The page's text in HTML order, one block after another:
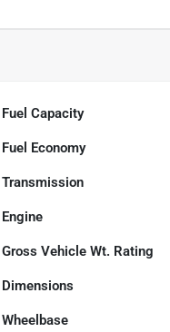
Fuel Capacity
Fuel Economy
Transmission
Engine
Gross Vehicle Wt. Rating
Dimensions
Wheelbase